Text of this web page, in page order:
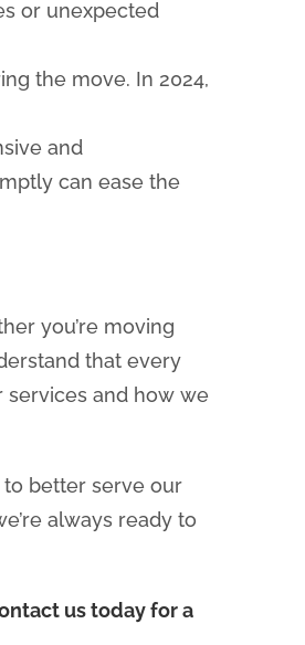
or unexpected
the move. In 2024,
and
can ease the
you’re moving
that every
services and how we
better serve our
always ready to
us today for a